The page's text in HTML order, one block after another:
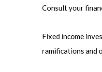
Consult your
Fixed income
ramifications and